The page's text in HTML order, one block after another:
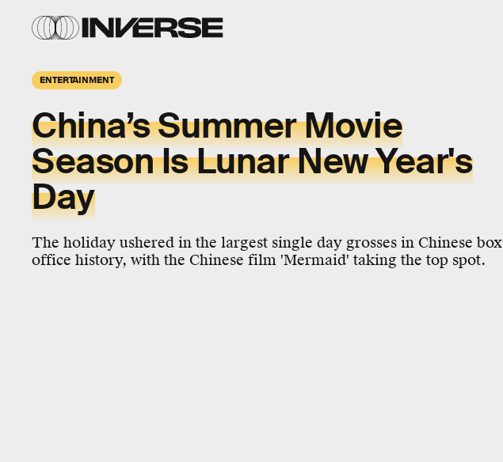
ENTERTAINMENT
China’s Summer Movie
Season Is Lunar New Year's
Day
The holiday ushered in the largest single day grosses in Chinese box
office history, with the Chinese film 'Mermaid' taking the top spot.